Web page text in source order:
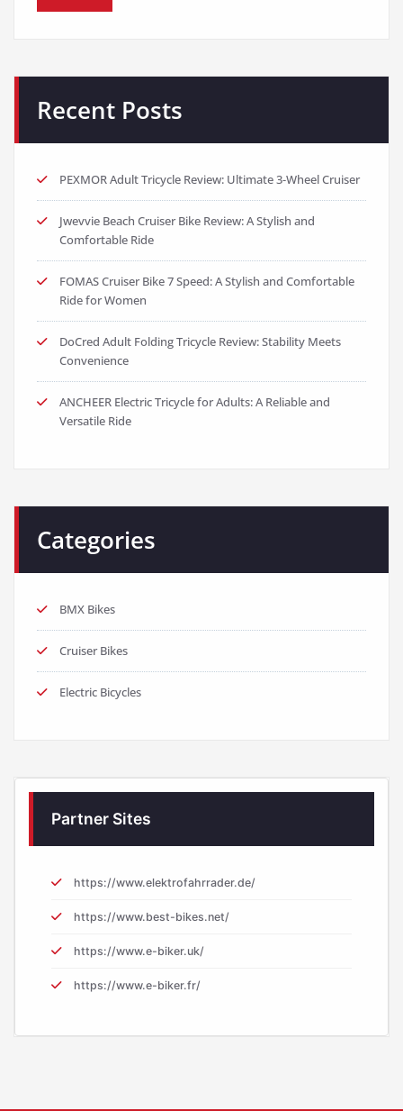
Recent Posts
PEXMOR Adult Tricycle Review: Ultimate 3-Wheel Cruiser
Jwevvie Beach Cruiser Bike Review: A Stylish and
Comfortable Ride
FOMAS Cruiser Bike 7 Speed: A Stylish and Comfortable
Ride for Women
DoCred Adult Folding Tricycle Review: Stability Meets
Convenience
ANCHEER Electric Tricycle for Adults: A Reliable and
Versatile Ride
Categories
BMX Bikes
Cruiser Bikes
Electric Bicycles
Partner Sites
https://www.elektrofahrrader.de/
https://www.best-bikes.net/
https://www.e-biker.uk/
https://www.e-biker.fr/